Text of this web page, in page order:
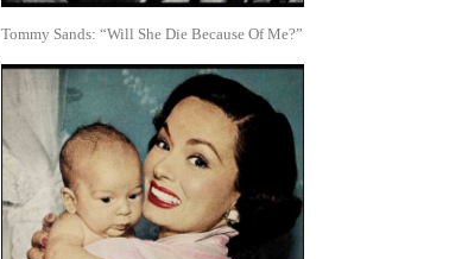
Tommy Sands: “Will She Die Because Of Me?”